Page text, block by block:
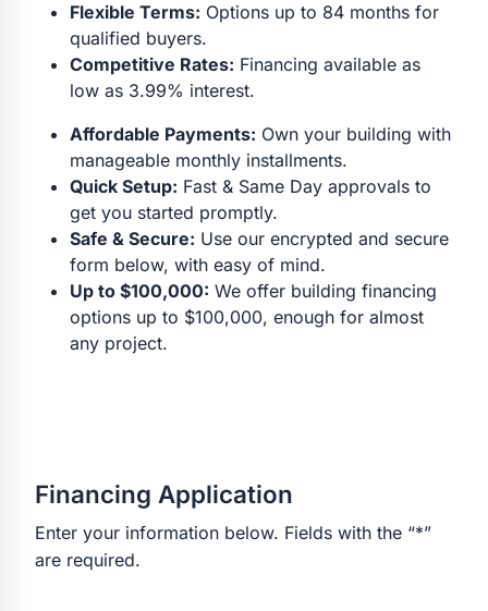
Flexible Terms: Options up to 84 months for
qualified buyers.
Competitive Rates: Financing available as
low as 3.99% interest.
Affordable Payments: Own your building with
manageable monthly installments.
Quick Setup: Fast & Same Day approvals to
get you started promptly.
Safe & Secure: Use our encrypted and secure
form below, with easy of mind.
Up to $100,000: We offer building financing
options up to $100,000, enough for almost
any project.
Financing Application
Enter your information below. Fields with the “*”
are required.